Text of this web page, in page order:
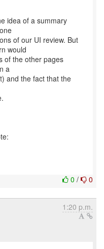
idea of a summary
of our UI review. But
would
of the other pages
a
and the fact that the
0 / 0
1:20 p.m.